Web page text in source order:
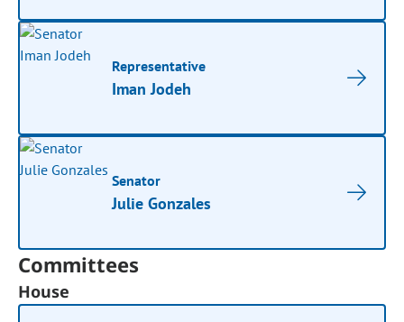
Representative
Iman Jodeh
Senator
Julie Gonzales
Committees
House